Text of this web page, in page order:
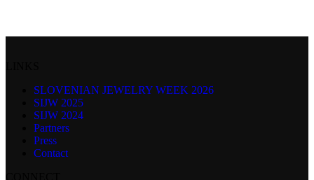
SLOVENIAN JEWELRY WEEK 2026
SIJW 2025
SIJW 2024
Partners
Press
Contact